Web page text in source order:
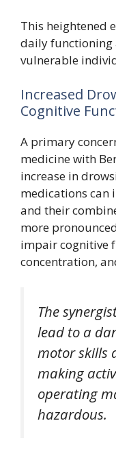
This heightened
daily functioning
vulnerable
Increased
Cognitive
A primary
medicine with
increase in
medications can
and their
more
impair cognitive
concentration,
The
lead to a
motor skills
making
operating
hazardous.